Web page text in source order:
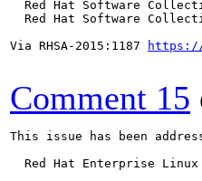
Red Hat Software
Red Hat Software
Via RHSA-2015:1187
https://
Comment 15
This issue has been
Red Hat Enterprise Linux